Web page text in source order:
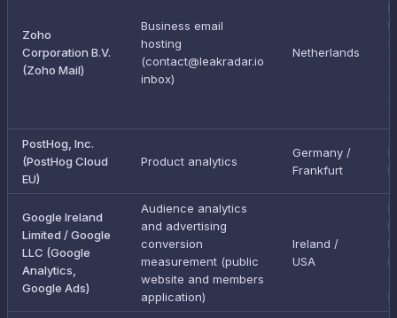
Zoho
Corporation B.V.
(Zoho Mail)
Business email
hosting
(contact@leakradar.io
inbox)
Netherlands
PostHog, Inc.
(PostHog Cloud
EU)
Product analytics
Germany /
Frankfurt
Google Ireland
Limited / Google
LLC (Google
Analytics,
Google Ads)
Audience analytics
and advertising
conversion
measurement (public
website and members
application)
Ireland /
USA